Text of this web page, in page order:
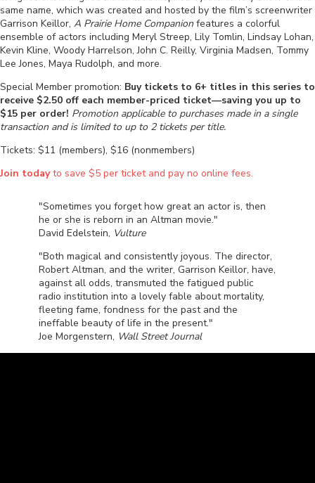
same name, which was created and hosted by the film’s screenwriter
Garrison Keillor, A Prairie Home Companion features a colorful
ensemble of actors including Meryl Streep, Lily Tomlin, Lindsay Lohan,
Kevin Kline, Woody Harrelson, John C. Reilly, Virginia Madsen, Tommy
Lee Jones, Maya Rudolph, and more.
Special Member promotion: Buy tickets to 6+ titles in this series to
receive $2.50 off each member-priced ticket—saving you up to
$15 per order! Promotion applicable to purchases made in a single
transaction and is limited to up to 2 tickets per title.
Tickets: $11 (members), $16 (nonmembers)
Join todayto save $5 per ticket and pay no online fees.
"Sometimes you forget how great an actor is, then
he or she is reborn in an Altman movie."
David Edelstein, Vulture
"Both magical and consistently joyous. The director,
Robert Altman, and the writer, Garrison Keillor, have,
against all odds, transmuted the fatigued public
radio institution into a lovely fable about mortality,
fleeting fame, fondness for the past and the
ineffable beauty of life in the present."
Joe Morgenstern, Wall Street Journal